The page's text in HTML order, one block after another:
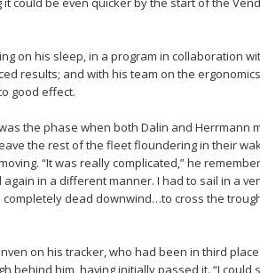
on his sleep, in a program in collaboration
results; and with his team on the
good effect.
the phase when both Dalin and Herrmann
the rest of the fleet floundering in their
“It was really complicated,” he
in a different manner. I had to sail in a
dead downwind…to cross the
on his tracker, who had been in third
behind him, having initially passed it. “I could